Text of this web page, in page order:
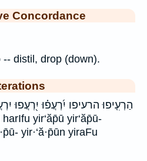
Concordance
distil, drop (down).
הַרְעִ֤יפוּ הרעיפו יִ֝רְעֲפ֗וּ יִ֭רְעֲפוּ
yir·‘ă·p̄ūn yiraFu